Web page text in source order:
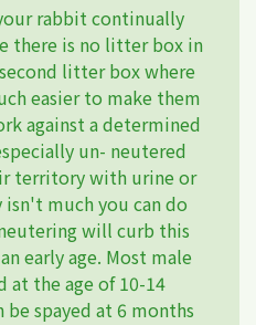
rabbit continually
there is no litter box in
litter box where
easier to make them
against a determined
un- neutered
territory with urine or
much you can do
will curb this
early age. Most male
at the age of 10-14
be spayed at 6 months